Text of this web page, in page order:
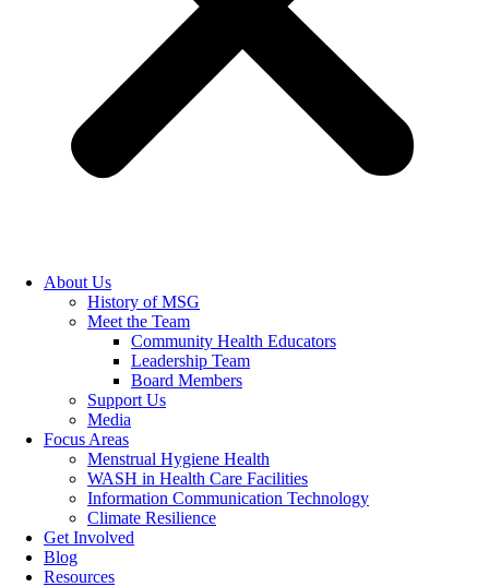
About Us
History of MSG
Meet the Team
Community Health Educators
Leadership Team
Board Members
Support Us
Media
Focus Areas
Menstrual Hygiene Health
WASH in Health Care Facilities
Information Communication Technology
Climate Resilience
Get Involved
Blog
Resources